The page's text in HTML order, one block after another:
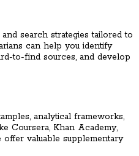
search strategies tailored to
can help you identify
to-find sources, and develop
analytical frameworks,
Coursera, Khan Academy,
valuable supplementary